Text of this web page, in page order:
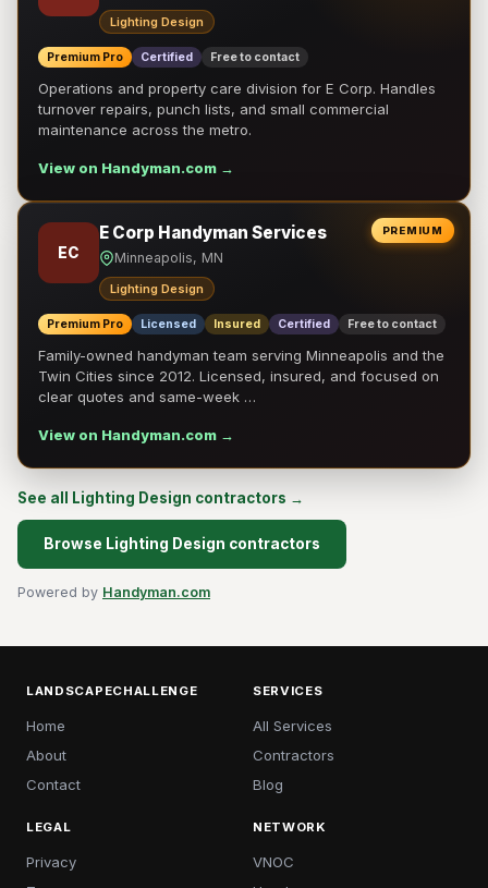
Lighting Design
Premium Pro Certified Free to contact
Operations and property care division for E Corp. Handles
turnover repairs, punch lists, and small commercial
maintenance across the metro.
View on Handyman.com →
PREMIUM
EC
E Corp Handyman Services
Minneapolis, MN
Lighting Design
Premium Pro Licensed Insured Certified Free to contact
Family-owned handyman team serving Minneapolis and the
Twin Cities since 2012. Licensed, insured, and focused on
clear quotes and same-week …
View on Handyman.com →
See all Lighting Design contractors →
Browse Lighting Design contractors
Powered by Handyman.com
LANDSCAPECHALLENGE
Home
About
Contact
SERVICES
All Services
Contractors
Blog
LEGAL
Privacy
NETWORK
VNOC